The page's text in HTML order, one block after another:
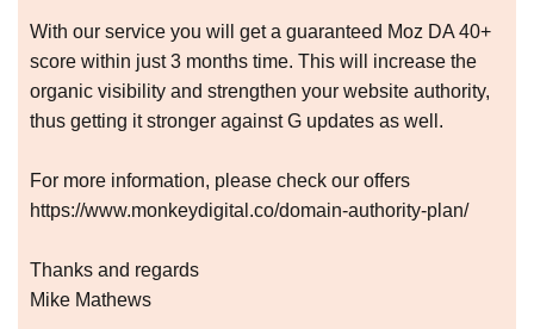
With our service you will get a guaranteed Moz DA 40+
score within just 3 months time. This will increase the
organic visibility and strengthen your website authority,
thus getting it stronger against G updates as well.
For more information, please check our offers
https://www.monkeydigital.co/domain-authority-plan/
Thanks and regards
Mike Mathews